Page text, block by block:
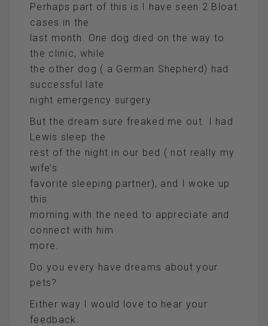
Perhaps part of this is I have seen 2 Bloat
cases in the
last month. One dog died on the way to
the clinic, while
the other dog ( a German Shepherd) had
successful late
night emergency surgery.
But the dream sure freaked me out. I had
Lewis sleep the
rest of the night in our bed ( not really my
wife’s
favorite sleeping partner), and I woke up
this
morning with the need to appreciate and
connect with him
more.
Do you every have dreams about your
pets?
Either way I would love to hear your
feedback.